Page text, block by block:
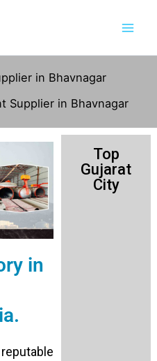
in Bhavnagar
Supplier in Bhavnagar
in
Top
Gujarat
City